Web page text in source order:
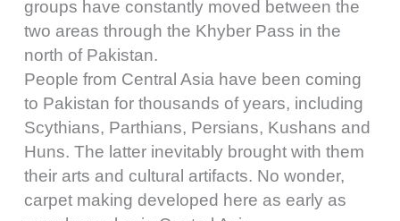
groups have constantly moved between the
two areas through the Khyber Pass in the
north of Pakistan.
People from Central Asia have been coming
to Pakistan for thousands of years, including
Scythians, Parthians, Persians, Kushans and
Huns. The latter inevitably brought with them
their arts and cultural artifacts. No wonder,
carpet making developed here as early as